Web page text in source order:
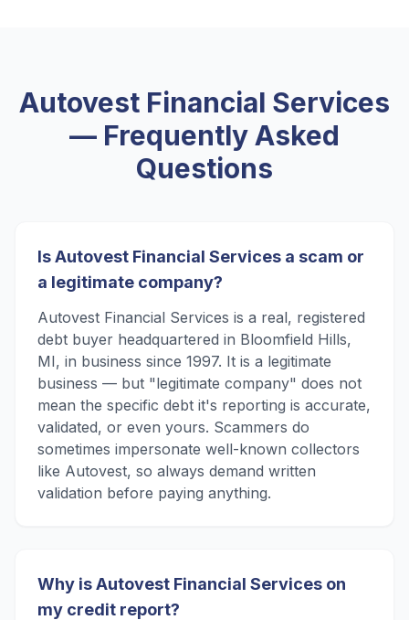
Autovest Financial Services
— Frequently Asked
Questions
Is Autovest Financial Services a scam or
a legitimate company?
Autovest Financial Services is a real, registered
debt buyer headquartered in Bloomfield Hills,
MI, in business since 1997. It is a legitimate
business — but "legitimate company" does not
mean the specific debt it's reporting is accurate,
validated, or even yours. Scammers do
sometimes impersonate well-known collectors
like Autovest, so always demand written
validation before paying anything.
Why is Autovest Financial Services on
my credit report?